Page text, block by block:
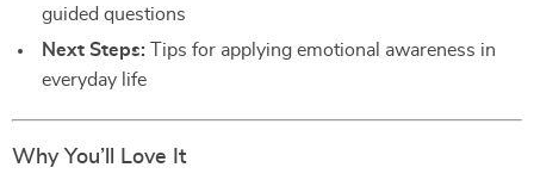
guided questions
Next Steps: Tips for applying emotional awareness in
everyday life
Why You’ll Love It